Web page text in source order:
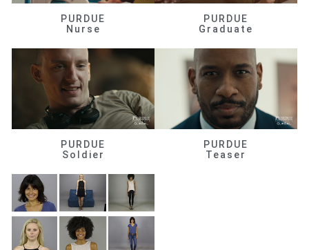
PURDUE
Nurse
PURDUE
Graduate
PURDUE
Soldier
PURDUE
Teaser